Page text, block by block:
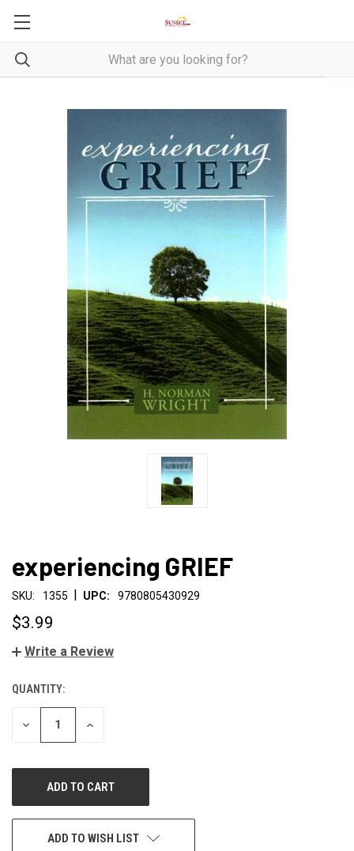
experiencing GRIEF
SKU: 1355 | UPC: 9780805430929
$3.99
Write a Review
CURRENT
STOCK:
QUANTITY:
DECREASE
INCREASE
ADD TO WISH LIST